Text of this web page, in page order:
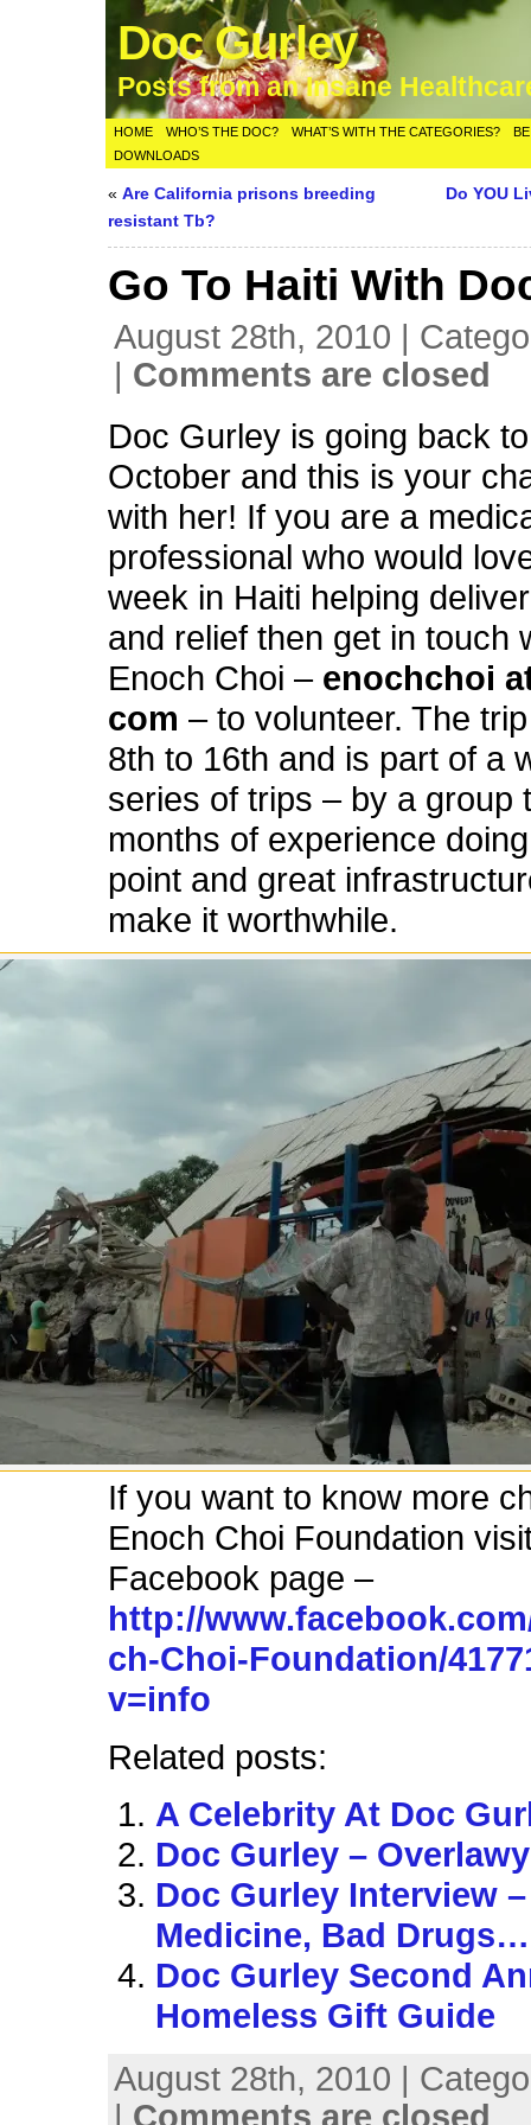
Doc Gurley
Posts from an Insane
HOME WHO’S THE DOC? WHAT’S WITH THE CATEGORIES?
DOWNLOADS
«Are California prisons breeding
resistant Tb?
Do YOU
Go To Haiti With
August 28th, 2010 |
| Comments are closed
Doc Gurley is going back
October and this is your
with her! If you are a
professional who would
week in Haiti helping
and relief then get in touch
Enoch Choi – enochchoi
com – to volunteer. The
8th to 16th and is part of a
series of trips – by a group
months of experience
point and great
make it worthwhile.
If you want to know more
Enoch Choi Foundation
Facebook page –
http://
ch-Choi-Foundation/
v=info
Related posts:
A Celebrity At Doc
Doc Gurley –
Doc Gurley Interview
Medicine, Bad Drugs…
Doc Gurley Second
Homeless Gift Guide
August 28th, 2010 |
| Comments are closed